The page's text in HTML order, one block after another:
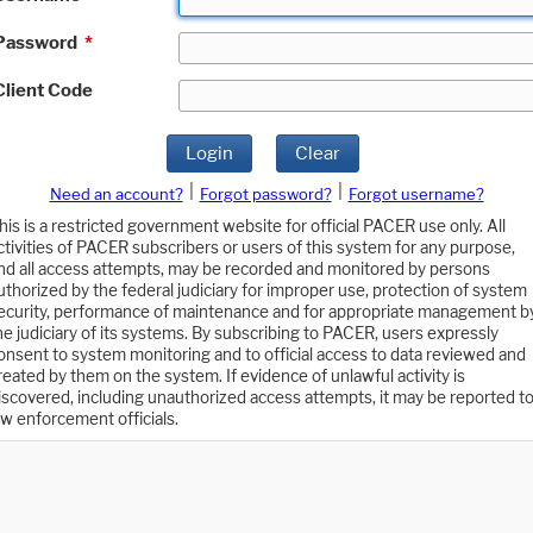
*
Code
Login Clear
Need an account? Forgot password?
Forgot username?
is a restricted government website for official PACER use only. All
of PACER subscribers or users of this system for any purpose,
all access attempts, may be recorded and monitored by persons
by the federal judiciary for improper use, protection of system
performance of maintenance and for appropriate management
judiciary of its systems. By subscribing to PACER, users expressly
to system monitoring and to official access to data reviewed and
by them on the system. If evidence of unlawful activity is
including unauthorized access attempts, it may be reported to
enforcement officials.